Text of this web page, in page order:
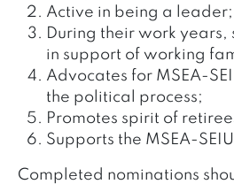
Active in being a leader;
During their work
in support of working
Advocates for MSEA-
the political process;
Promotes spirit of
Supports the MSEA-
Completed nominations